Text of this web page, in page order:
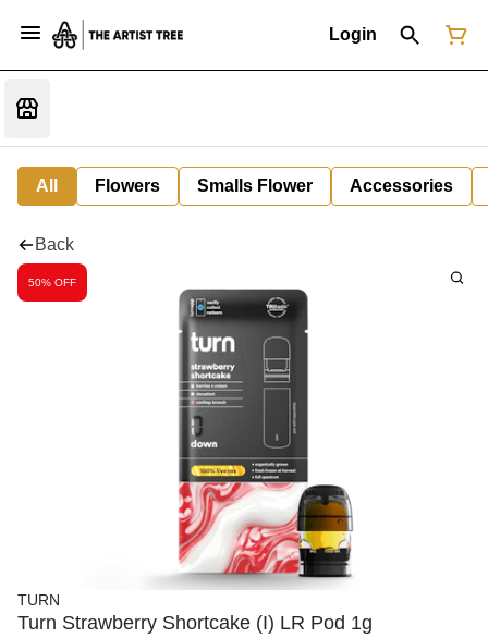
Login
All Flowers Smalls Flower Accessories
Back
50% OFF
TURN
Turn Strawberry Shortcake (I) LR Pod 1g